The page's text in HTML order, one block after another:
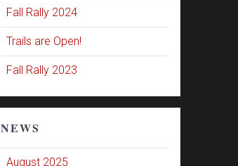
Fall Rally 2024
Trails are Open!
Fall Rally 2023
NEWS
August 2025